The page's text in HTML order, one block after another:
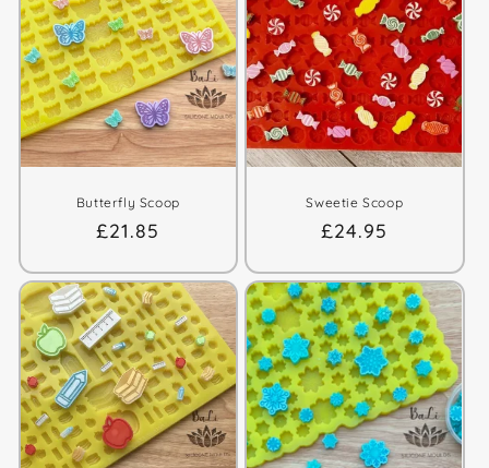
Butterfly Scoop
Regular
£21.85
Sweetie Scoop
Regular
£24.95